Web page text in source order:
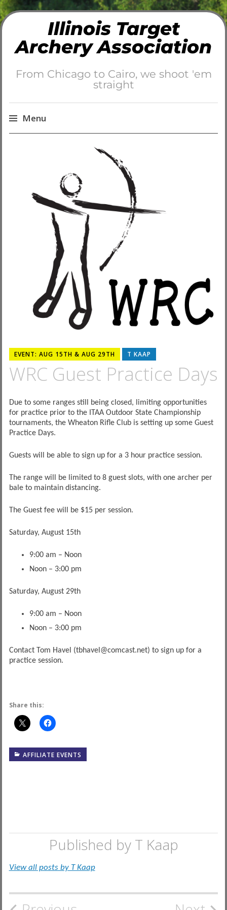
Illinois Target
Archery Association
From Chicago to Cairo, we shoot 'em
straight
Menu
EVENT: AUG 15TH & AUG 29TH T KAAP
WRC Guest Practice Days
Due to some ranges still being closed, limiting opportunities
for practice prior to the ITAA Outdoor State Championship
tournaments, the Wheaton Rifle Club is setting up some Guest
Practice Days.
Guests will be able to sign up for a 3 hour practice session.
The range will be limited to 8 guest slots, with one archer per
bale to maintain distancing.
The Guest fee will be $15 per session.
Saturday, August 15th
9:00 am – Noon
Noon – 3:00 pm
Saturday, August 29th
9:00 am – Noon
Noon – 3:00 pm
Contact Tom Havel (tbhavel@comcast.net) to sign up for a
practice session.
Share this:
AFFILIATE EVENTS
Published by T Kaap
View all posts by T Kaap